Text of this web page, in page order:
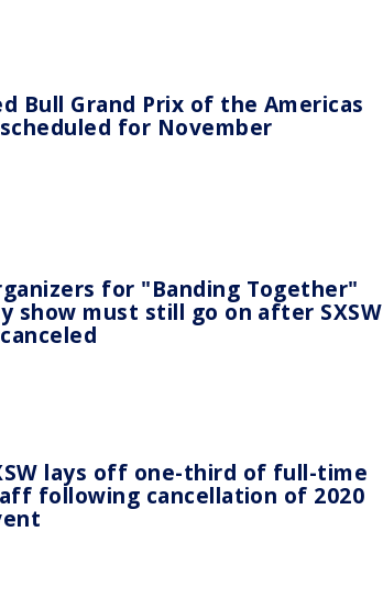
Bull Grand Prix of the Americas
for November
for "Banding Together"
show must still go on after SXSW
lays off one-third of full-time
following cancellation of 2020